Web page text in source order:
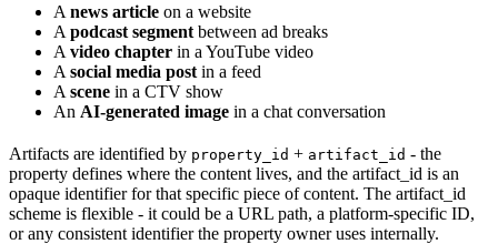
A news article on a website
A podcast segment between ad breaks
A video chapter in a YouTube video
A social media post in a feed
A scene in a CTV show
An AI-generated image in a chat conversation
Artifacts are identified by property_id + artifact_id - the
property defines where the content lives, and the artifact_id is an
opaque identifier for that specific piece of content. The artifact_id
scheme is flexible - it could be a URL path, a platform-specific ID,
or any consistent identifier the property owner uses internally.